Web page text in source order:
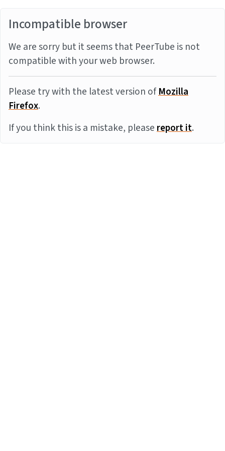
Incompatible browser
We are sorry but it seems that PeerTube is not
compatible with your web browser.
Please try with the latest version ofMozilla
Firefox.
If you think this is a mistake, pleasereport it.